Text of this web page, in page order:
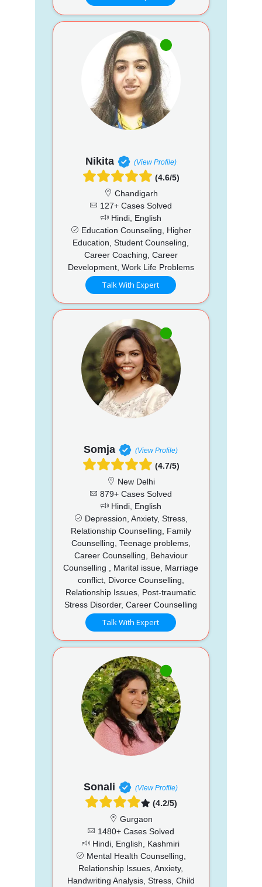
Nikita (View Profile)
(4.6/5)
Chandigarh
127+ Cases Solved
Hindi, English
Education Counseling, Higher
Education, Student Counseling,
Career Coaching, Career
Development, Work Life Problems
Talk With Expert
Somja (View Profile)
(4.7/5)
New Delhi
879+ Cases Solved
Hindi, English
Depression, Anxiety, Stress,
Relationship Counselling, Family
Counselling, Teenage problems,
Career Counselling, Behaviour
Counselling , Marital issue, Marriage
conflict, Divorce Counselling,
Relationship Issues, Post-traumatic
Stress Disorder, Career Counselling
Talk With Expert
Sonali (View Profile)
(4.2/5)
Gurgaon
1480+ Cases Solved
Hindi, English, Kashmiri
Mental Health Counselling,
Relationship Issues, Anxiety,
Handwriting Analysis, Stress, Child